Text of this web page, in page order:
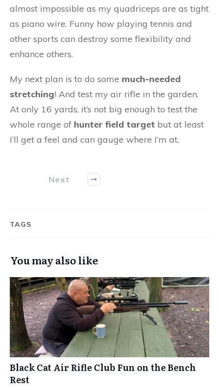
almost impossible as my quadriceps are as tight
as piano wire. Funny how playing tennis and
other sports can destroy some flexibility and
enhance others.
My next plan is to do some much-needed
stretching! And test my air rifle in the garden.
At only 16 yards, it’s not big enough to test the
whole range of hunter field target but at least
I’ll get a feel and can gauge where I’m at.
Next
TAGS
You may also like
Black Cat Air Rifle Club Fun on the Bench
Rest